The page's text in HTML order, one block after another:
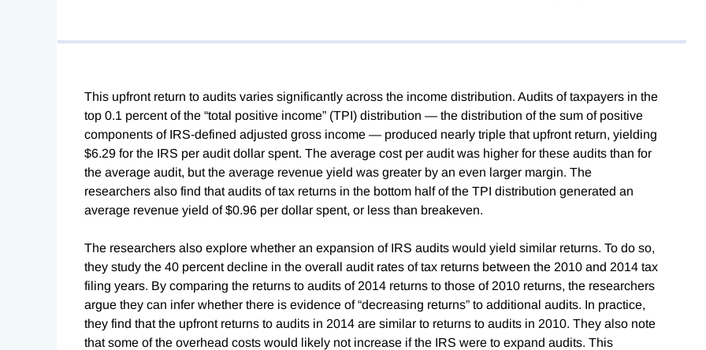
This upfront return to audits varies significantly across the income distribution. Audits of taxpayers in the
top 0.1 percent of the “total positive income” (TPI) distribution — the distribution of the sum of positive
components of IRS-defined adjusted gross income — produced nearly triple that upfront return, yielding
$6.29 for the IRS per audit dollar spent. The average cost per audit was higher for these audits than for
the average audit, but the average revenue yield was greater by an even larger margin. The
researchers also find that audits of tax returns in the bottom half of the TPI distribution generated an
average revenue yield of $0.96 per dollar spent, or less than breakeven.
The researchers also explore whether an expansion of IRS audits would yield similar returns. To do so,
they study the 40 percent decline in the overall audit rates of tax returns between the 2010 and 2014 tax
filing years. By comparing the returns to audits of 2014 returns to those of 2010 returns, the researchers
argue they can infer whether there is evidence of “decreasing returns” to additional audits. In practice,
they find that the upfront returns to audits in 2014 are similar to returns to audits in 2010. They also note
that some of the overhead costs would likely not increase if the IRS were to expand audits. This